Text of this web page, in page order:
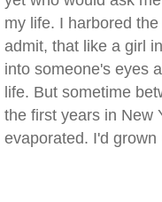
my life. I harbored
admit, that like a girl
into someone's eyes
life. But sometime
the first years in New
evaporated. I'd